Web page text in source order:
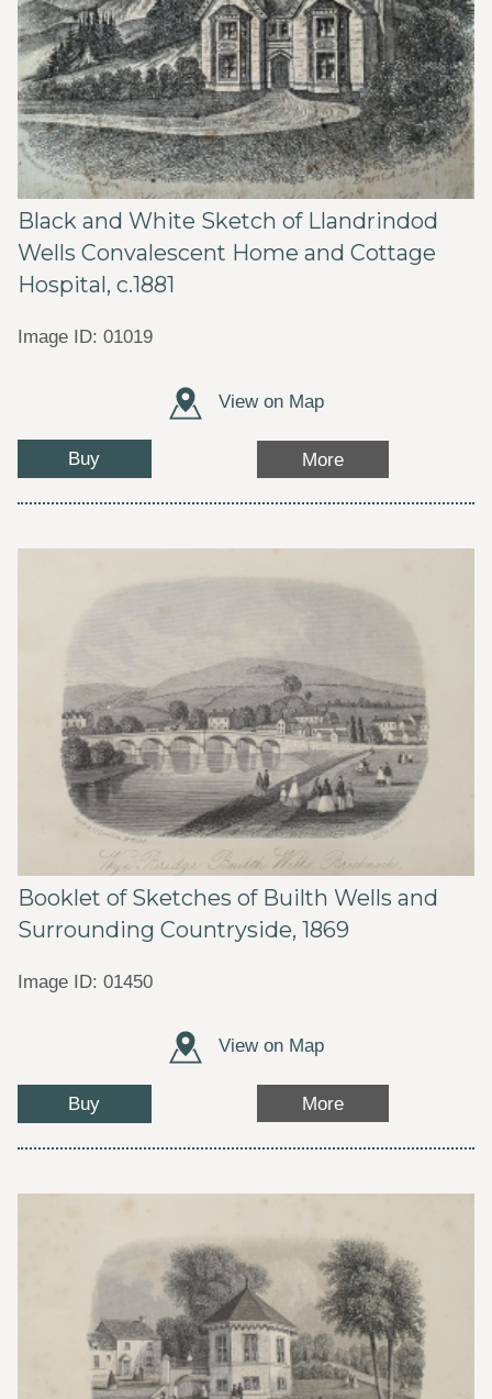
Black and White Sketch of Llandrindod
Wells Convalescent Home and Cottage
Hospital, c.1881
Image ID: 01019
View on Map
Buy More
Booklet of Sketches of Builth Wells and
Surrounding Countryside, 1869
Image ID: 01450
View on Map
Buy More